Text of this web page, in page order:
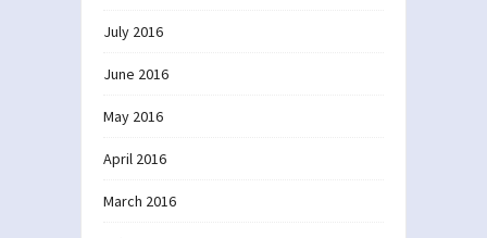
July 2016
June 2016
May 2016
April 2016
March 2016